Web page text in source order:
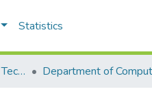
Statistics
School of Systems and Technology (SST)